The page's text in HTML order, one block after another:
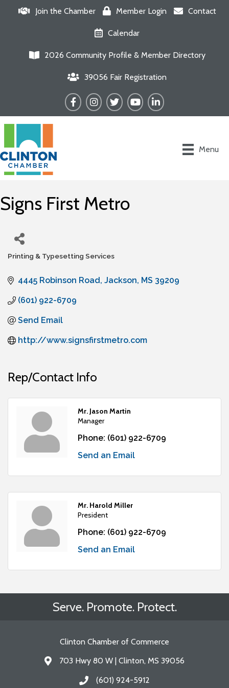
Join the Chamber Member Login Contact
Calendar
2026 Community Profile & Member Directory
39056 Fair Registration
FacebookInstagram
TwitterYouTubeLinkedIn
Menu
Signs First Metro
Categories
Printing & Typesetting Services
4445 Robinson Road Jackson MS 39209
(601) 922-6709
Send Email
http://www.signsfirstmetro.com
Rep/Contact Info
Mr. Jason Martin
Manager
Phone: (601) 922-6709
Send an Email
Mr. Harold Miller
President
Phone: (601) 922-6709
Send an Email
Serve. Promote. Protect.
Clinton Chamber of Commerce
Address & Map
703 Hwy 80 W | Clinton, MS 39056
Call the Chamber
(601) 924-5912